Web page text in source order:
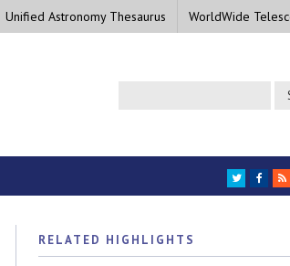
Unified Astronomy Thesaurus WorldWide
TWITTER
RELATED HIGHLIGHTS